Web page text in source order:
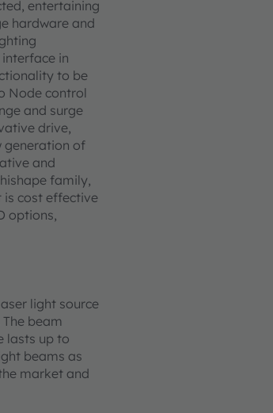
entertaining
hardware and
in
to be
Node control
and surge
drive,
generation of
and
family,
is cost effective
options,
light source
beam
lasts up to
beams as
market and